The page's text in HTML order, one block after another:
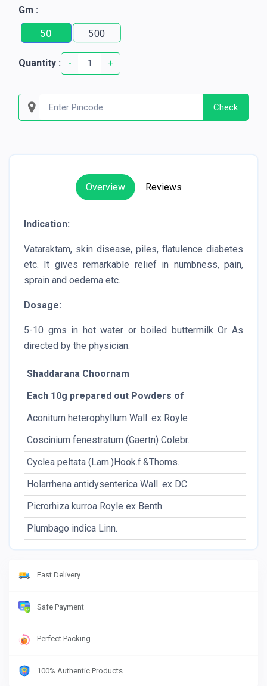
Gm :
50 500
Quantity : - +
Check
Overview Reviews
Indication:
Vataraktam, skin disease, piles, flatulence diabetes
etc. It gives remarkable relief in numbness, pain,
sprain and oedema etc.
Dosage:
5-10 gms in hot water or boiled buttermilk Or As
directed by the physician.
Shaddarana Choornam
Each 10g prepared out Powders of
Aconitum heterophyllum Wall. ex Royle
Coscinium fenestratum (Gaertn) Colebr.
Cyclea peltata (Lam.)Hook.f.&Thoms.
Holarrhena antidysenterica Wall. ex DC
Picrorhiza kurroa Royle ex Benth.
Plumbago indica Linn.
Fast Delivery
Safe Payment
Perfect Packing
100% Authentic Products